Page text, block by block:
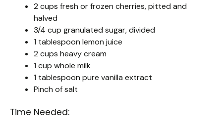
2 cups fresh or frozen cherries, pitted and
halved
3/4 cup granulated sugar, divided
1 tablespoon lemon juice
2 cups heavy cream
1 cup whole milk
1 tablespoon pure vanilla extract
Pinch of salt
Time Needed: